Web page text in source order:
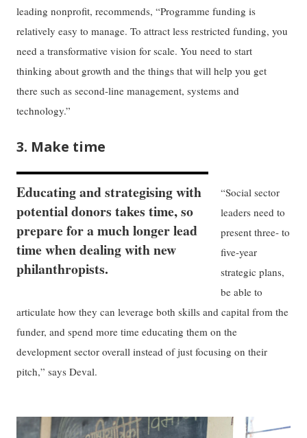
leading nonprofit, recommends, “Programme funding is
relatively easy to manage. To attract less restricted funding, you
need a transformative vision for scale. You need to start
thinking about growth and the things that will help you get
there such as second-line management, systems and
technology.”
3. Make time
Educating and strategising with
potential donors takes time, so
prepare for a much longer lead
time when dealing with new
philanthropists.
“Social sector
leaders need to
present three- to
five-year
strategic plans,
be able to
articulate how they can leverage both skills and capital from the
funder, and spend more time educating them on the
development sector overall instead of just focusing on their
pitch,” says Deval.